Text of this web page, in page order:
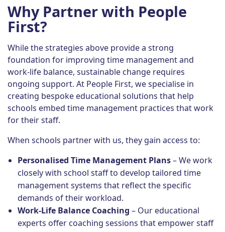
Why Partner with People
First?
While the strategies above provide a strong
foundation for improving time management and
work-life balance, sustainable change requires
ongoing support. At People First, we specialise in
creating bespoke educational solutions that help
schools embed time management practices that work
for their staff.
When schools partner with us, they gain access to:
Personalised Time Management Plans– We work
closely with school staff to develop tailored time
management systems that reflect the specific
demands of their workload.
Work-Life Balance Coaching – Our educational
experts offer coaching sessions that empower staff